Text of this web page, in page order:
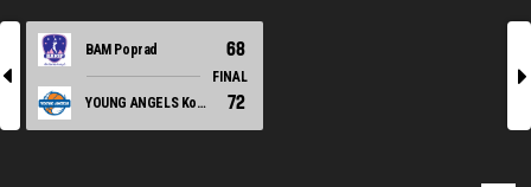
l
BAM Poprad 68
FINAL
YOUNG ANGELS Košice
72
r